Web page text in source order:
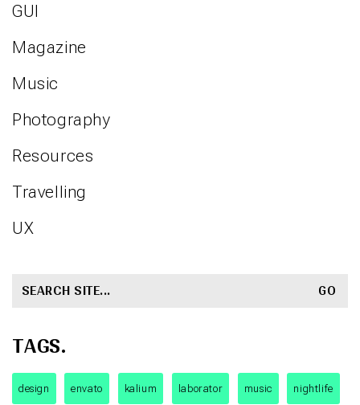
GUI
Magazine
Music
Photography
Resources
Travelling
UX
SEARCH
TAGS.
design envato kalium laborator music nightlife